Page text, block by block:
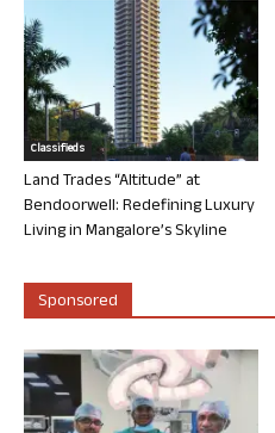
Classifieds
Land Trades “Altitude” at
Bendoorwell: Redefining Luxury
Living in Mangalore’s Skyline
Sponsored